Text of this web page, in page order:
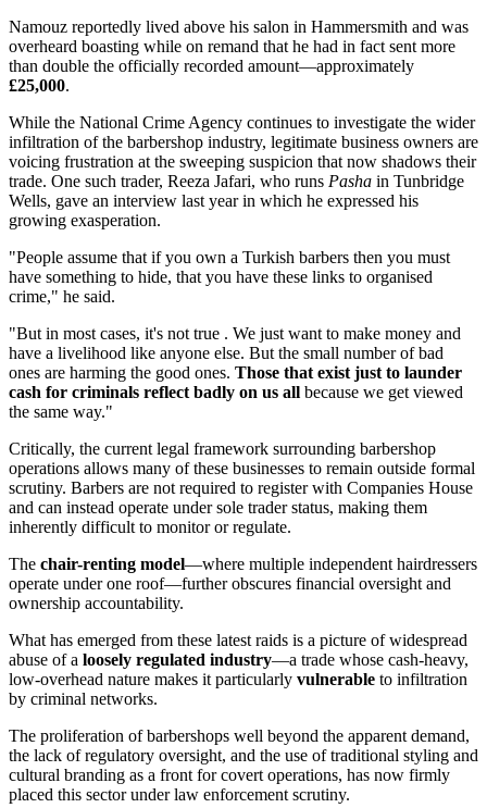
Namouz reportedly lived above his salon in Hammersmith and was
overheard boasting while on remand that he had in fact sent more
than double the officially recorded amount—approximately
£25,000.
While the National Crime Agency continues to investigate the wider
infiltration of the barbershop industry, legitimate business owners are
voicing frustration at the sweeping suspicion that now shadows their
trade. One such trader, Reeza Jafari, who runs Pasha in Tunbridge
Wells, gave an interview last year in which he expressed his
growing exasperation.
"People assume that if you own a Turkish barbers then you must
have something to hide, that you have these links to organised
crime," he said.
"But in most cases, it's not true . We just want to make money and
have a livelihood like anyone else. But the small number of bad
ones are harming the good ones. Those that exist just to launder
cash for criminals reflect badly on us all because we get viewed
the same way."
Critically, the current legal framework surrounding barbershop
operations allows many of these businesses to remain outside formal
scrutiny. Barbers are not required to register with Companies House
and can instead operate under sole trader status, making them
inherently difficult to monitor or regulate.
The chair-renting model—where multiple independent hairdressers
operate under one roof—further obscures financial oversight and
ownership accountability.
What has emerged from these latest raids is a picture of widespread
abuse of a loosely regulated industry—a trade whose cash-heavy,
low-overhead nature makes it particularly vulnerable to infiltration
by criminal networks.
The proliferation of barbershops well beyond the apparent demand,
the lack of regulatory oversight, and the use of traditional styling and
cultural branding as a front for covert operations, has now firmly
placed this sector under law enforcement scrutiny.